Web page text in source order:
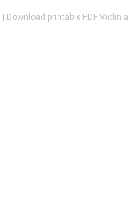
Download printable PDF Violin